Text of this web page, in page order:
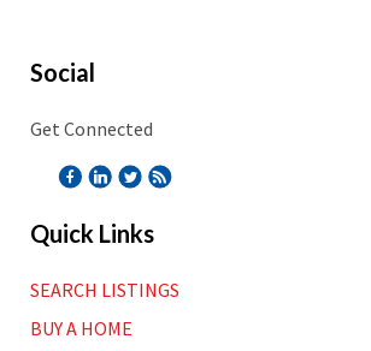
Social
Get Connected
Quick Links
SEARCH LISTINGS
BUY A HOME